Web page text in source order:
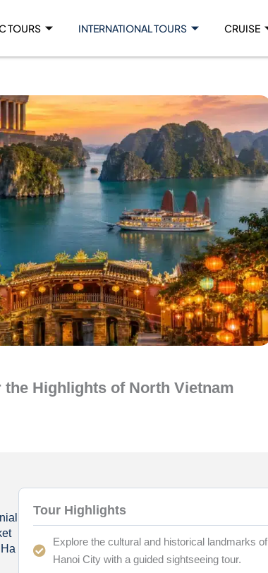
TOURS INTERNATIONAL TOURS CRUISE
Highlights of North Vietnam
Tour Highlights
Explore the cultural and historical landmarks of
Hanoi City with a guided sightseeing tour.